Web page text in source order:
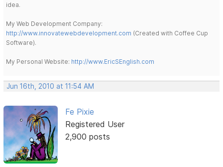
idea.
My Web Development Company:
http://www.innovatewebdevelopment.com (Created with Coffee Cup
Software).
My Personal Website: http://www.EricSEnglish.com
Jun 16th, 2010 at 11:54 AM
Fe Pixie
Registered User
2,900 posts